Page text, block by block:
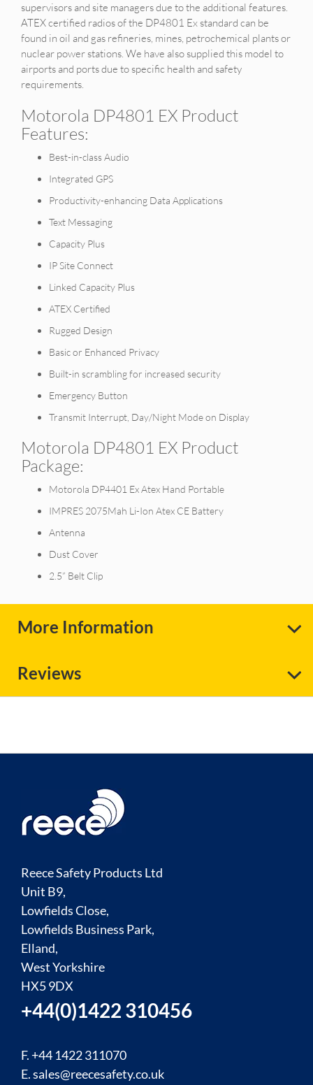
supervisors and site managers due to the additional features.
ATEX certified radios of the DP4801 Ex standard can be
found in oil and gas refineries, mines, petrochemical plants or
nuclear power stations. We have also supplied this model to
airports and ports due to specific health and safety
requirements.
Motorola DP4801 EX Product
Features:
Best-in-class Audio
Integrated GPS
Productivity-enhancing Data Applications
Text Messaging
Capacity Plus
IP Site Connect
Linked Capacity Plus
ATEX Certified
Rugged Design
Basic or Enhanced Privacy
Built-in scrambling for increased security
Emergency Button
Transmit Interrupt, Day/Night Mode on Display
Motorola DP4801 EX Product
Package:
Motorola DP4401 Ex Atex Hand Portable
IMPRES 2075Mah Li-Ion Atex CE Battery
Antenna
Dust Cover
2.5” Belt Clip
More Information
Reviews
Reece Safety Products Ltd
Unit B9,
Lowfields Close,
Lowfields Business Park,
Elland,
West Yorkshire
HX5 9DX
+44(0)1422 310456
F. +44 1422 311070
E.sales@reecesafety.co.uk